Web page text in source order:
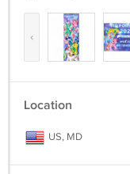
‹
Location
US, MD